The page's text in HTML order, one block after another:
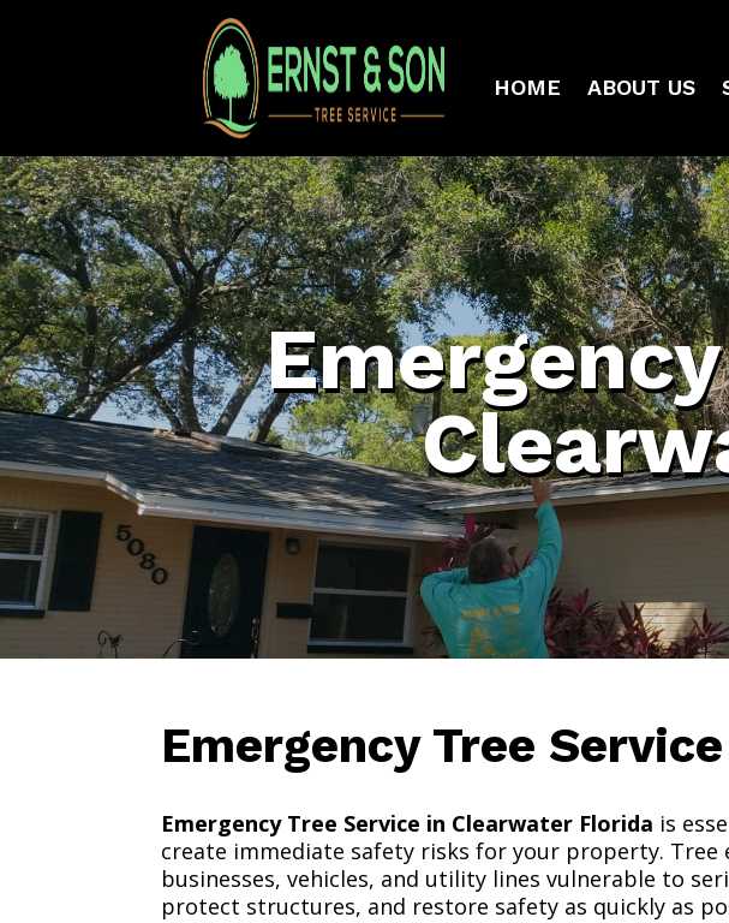
HOME ABOUT US
Emergency Tree Service
Emergency Tree Service in Clearwater Florida is
create immediate safety risks for your property.
businesses, vehicles, and utility lines vulnerable to
protect structures, and restore safety as quickly as